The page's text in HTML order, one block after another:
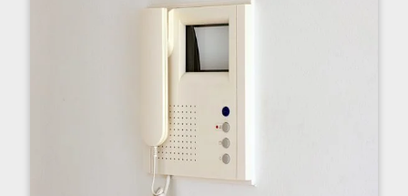
Positive Behavior Supports
Self-Determination
Social Determinants of Health